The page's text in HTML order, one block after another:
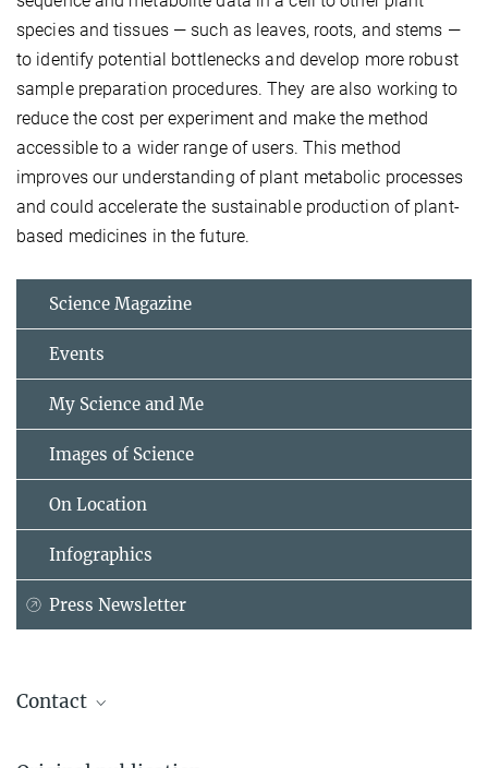
species and tissues — such as leaves, roots, and stems —
to identify potential bottlenecks and develop more robust
sample preparation procedures. They are also working to
reduce the cost per experiment and make the method
accessible to a wider range of users. This method
improves our understanding of plant metabolic processes
and could accelerate the sustainable production of plant-
based medicines in the future.
Science Magazine
Events
My Science and Me
Images of Science
On Location
Infographics
Press Newsletter
Contact